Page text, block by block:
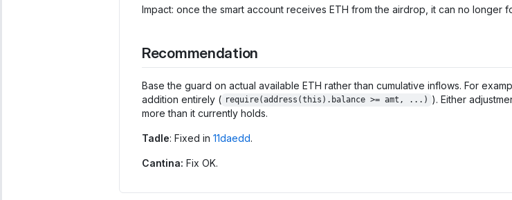
Impact: once the smart account receives ETH from the airdrop, it can no
Recommendation
Base the guard on actual available ETH rather than cumulative inflows. For
addition entirely ( require(address(this).balance >= amt, ...) ). Either
more than it currently holds.
Tadle: Fixed in 11daedd.
Cantina: Fix OK.